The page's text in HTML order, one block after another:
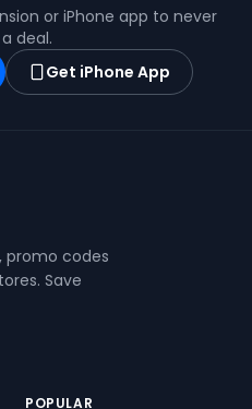
or iPhone app to never
deal.
Get iPhone App
promo codes
Save
POPULAR